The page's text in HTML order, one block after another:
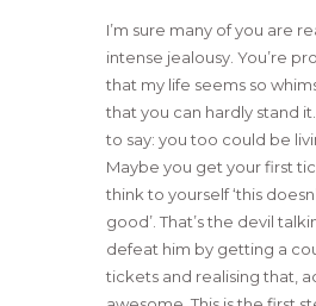
I’m sure many of you are
intense jealousy. You’re
that my life seems so
that you can hardly stand
to say: you too could be
Maybe you get your first
think to yourself ‘this
good’. That’s the devil
defeat him by getting a
tickets and realising that,